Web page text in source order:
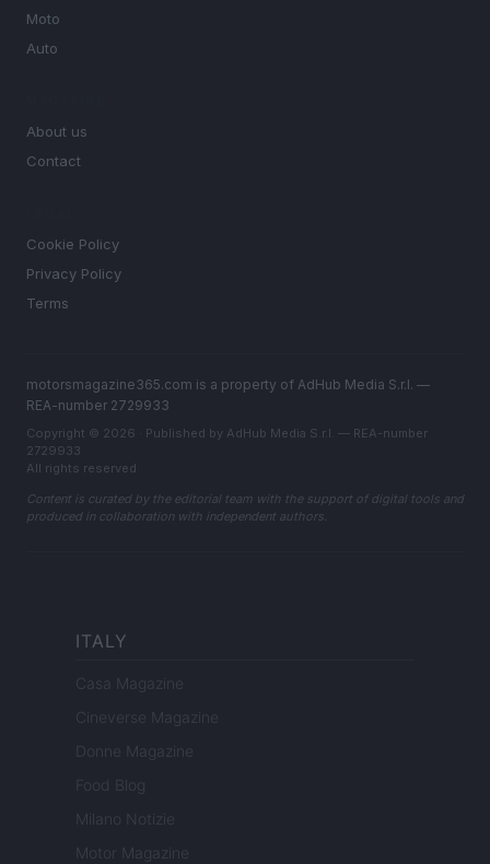
Moto
Auto
About us
Contact
Cookie Policy
Privacy Policy
Terms
motorsmagazine365.com is a property of AdHub Media S.r.l. —
REA-number 2729933
Copyright © 2026 · Published by AdHub Media S.r.l. — REA-number
2729933
All rights reserved
Content is curated by the editorial team with the support of digital tools and
produced in collaboration with independent authors.
ITALY
Casa Magazine
Cineverse Magazine
Donne Magazine
Food Blog
Milano Notizie
Motor Magazine